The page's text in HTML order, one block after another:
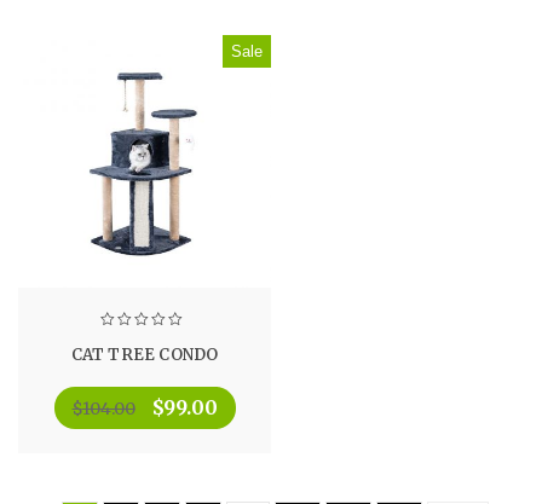
Sale
CAT TREE CONDO
$104.00 $99.00